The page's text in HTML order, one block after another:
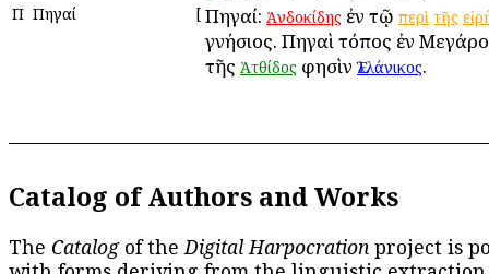
Π Πηγαί [ Πηγαί: Ἀνδοκίδης ἐν τῷ περὶ τῆς
γνήσιος. Πηγαὶ τόπος ἐν
τῆς Ἀτθίδος φησὶν Ἑλλάνικος.
Catalog of Authors and Works
The Catalogof theDigital Harpocration project is